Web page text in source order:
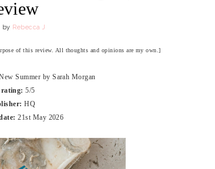
by Rebecca J
of this review. All thoughts and opinions are my own.]
Summer by Sarah Morgan
5/5
HQ
21st May 2026